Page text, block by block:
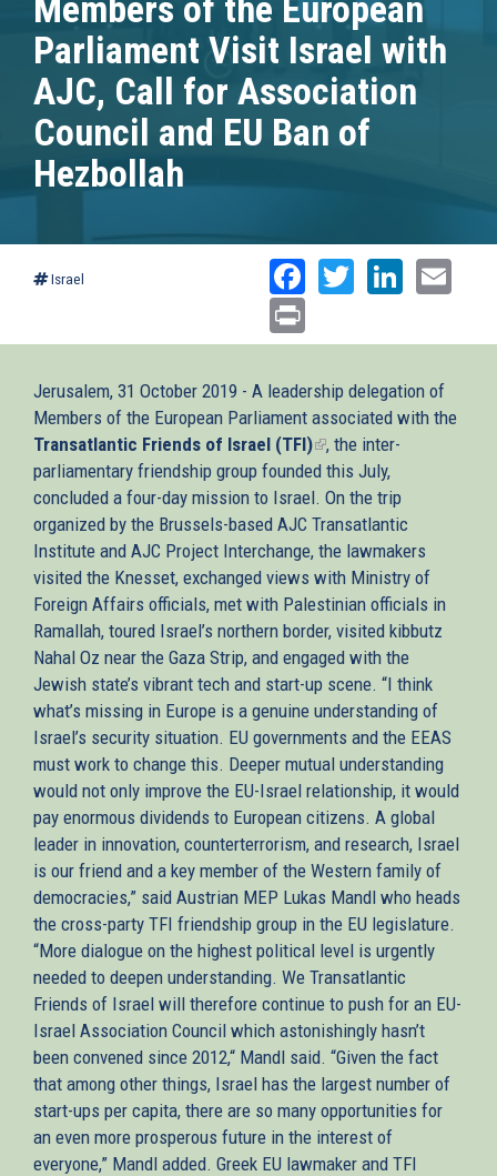
Members of the European
Parliament Visit Israel with
AJC, Call for Association
Council and EU Ban of
Hezbollah
Israel Facebook
Twitter
Jerusalem, 31 October 2019 - A leadership delegation of
Members of the European Parliament associated with the
Transatlantic Friends of Israel (TFI)(link
is
external)
, the inter-
parliamentary friendship group founded this July,
concluded a four-day mission to Israel. On the trip
organized by the Brussels-based AJC Transatlantic
Institute and AJC Project Interchange, the lawmakers
visited the Knesset, exchanged views with Ministry of
Foreign Affairs officials, met with Palestinian officials in
Ramallah, toured Israel’s northern border, visited kibbutz
Nahal Oz near the Gaza Strip, and engaged with the
Jewish state’s vibrant tech and start-up scene. “I think
what’s missing in Europe is a genuine understanding of
Israel’s security situation. EU governments and the EEAS
must work to change this. Deeper mutual understanding
would not only improve the EU-Israel relationship, it would
pay enormous dividends to European citizens. A global
leader in innovation, counterterrorism, and research, Israel
is our friend and a key member of the Western family of
democracies,” said Austrian MEP Lukas Mandl who heads
the cross-party TFI friendship group in the EU legislature.
“More dialogue on the highest political level is urgently
needed to deepen understanding. We Transatlantic
Friends of Israel will therefore continue to push for an EU-
Israel Association Council which astonishingly hasn’t
been convened since 2012,“ Mandl said. “Given the fact
that among other things, Israel has the largest number of
start-ups per capita, there are so many opportunities for
an even more prosperous future in the interest of
everyone,” Mandl added. Greek EU lawmaker and TFI